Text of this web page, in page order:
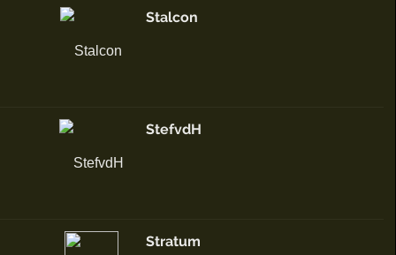
Stalcon
StefvdH
Stratum